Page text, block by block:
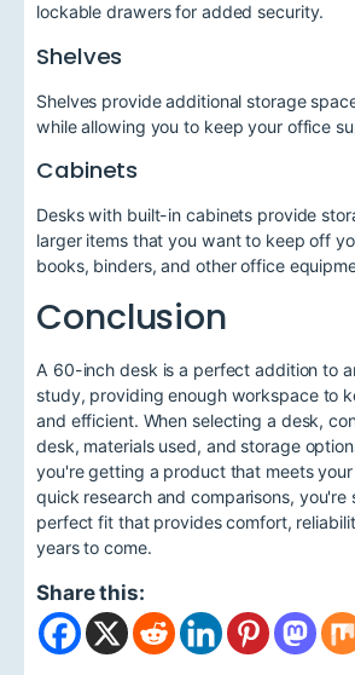
lockable drawers for added security.
Shelves
Shelves provide additional storage
while allowing you to keep your office
Cabinets
Desks with built-in cabinets provide
larger items that you want to keep off
books, binders, and other office
Conclusion
A 60-inch desk is a perfect addition to
study, providing enough workspace to
and efficient. When selecting a desk,
desk, materials used, and storage
you're getting a product that meets
quick research and comparisons, you're
perfect fit that provides comfort,
years to come.
Share this: